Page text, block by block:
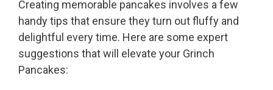
Creating memorable pancakes involves a few
handy tips that ensure they turn out fluffy and
delightful every time. Here are some expert
suggestions that will elevate your Grinch
Pancakes: